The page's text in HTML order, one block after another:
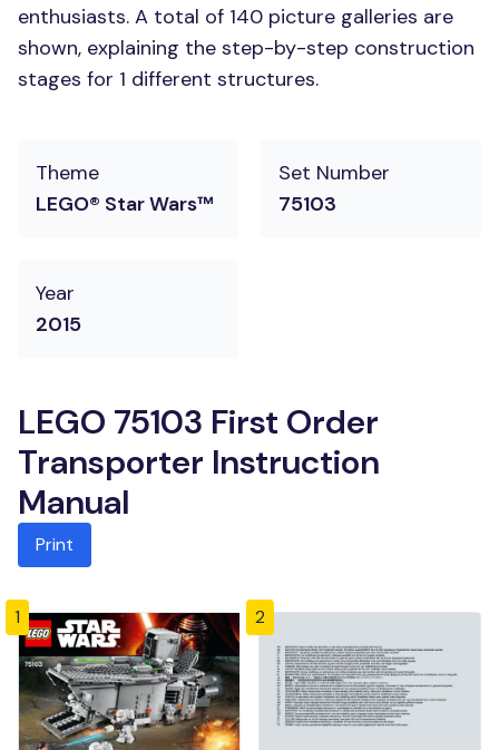
enthusiasts. A total of 140 picture galleries are
shown, explaining the step-by-step construction
stages for 1 different structures.
Theme
LEGO® Star Wars™
Set Number
75103
Year
2015
LEGO 75103 First Order
Transporter Instruction
Manual
Print
1 2